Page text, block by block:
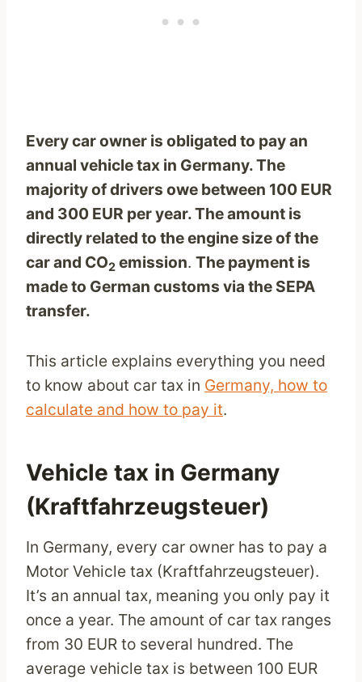
Every car owner is obligated to pay an
annual vehicle tax in Germany. The
majority of drivers owe between 100 EUR
and 300 EUR per year. The amount is
directly related to the engine size of the
car and CO2 emission. The payment is
made to German customs via the SEPA
transfer.
This article explains everything you need
to know about car tax in Germany, how to
calculate and how to pay it.
Vehicle tax in Germany
(Kraftfahrzeugsteuer)
In Germany, every car owner has to pay a
Motor Vehicle tax (Kraftfahrzeugsteuer).
It’s an annual tax, meaning you only pay it
once a year. The amount of car tax ranges
from 30 EUR to several hundred. The
average vehicle tax is between 100 EUR